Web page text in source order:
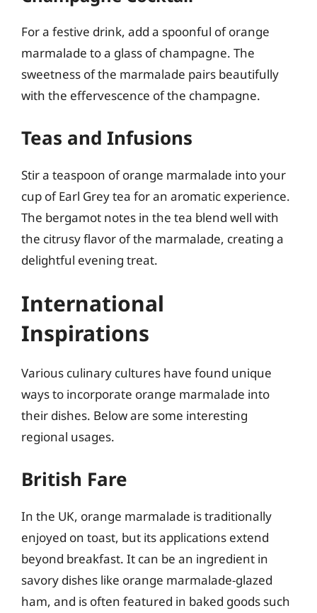
For a festive drink, add a spoonful of orange
marmalade to a glass of champagne. The
sweetness of the marmalade pairs beautifully
with the effervescence of the champagne.
Teas and Infusions
Stir a teaspoon of orange marmalade into your
cup of Earl Grey tea for an aromatic experience.
The bergamot notes in the tea blend well with
the citrusy flavor of the marmalade, creating a
delightful evening treat.
International
Inspirations
Various culinary cultures have found unique
ways to incorporate orange marmalade into
their dishes. Below are some interesting
regional usages.
British Fare
In the UK, orange marmalade is traditionally
enjoyed on toast, but its applications extend
beyond breakfast. It can be an ingredient in
savory dishes like orange marmalade-glazed
ham, and is often featured in baked goods such